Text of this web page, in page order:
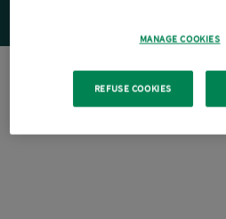
MANAGE COOKIES
REFUSE COOKIES